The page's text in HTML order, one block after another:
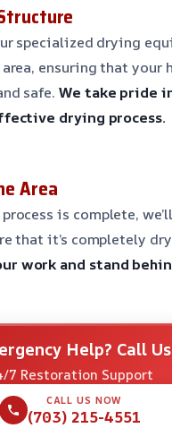
specialized drying
ensuring that your
safe. We take pride
drying process.
Area
is complete,
that it’s completely
work and stand
Help? Call
7 Restoration Support
CALL US NOW
(703) 215-4551